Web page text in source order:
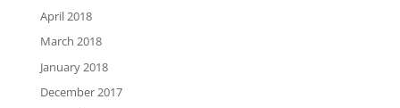
April 2018
March 2018
January 2018
December 2017